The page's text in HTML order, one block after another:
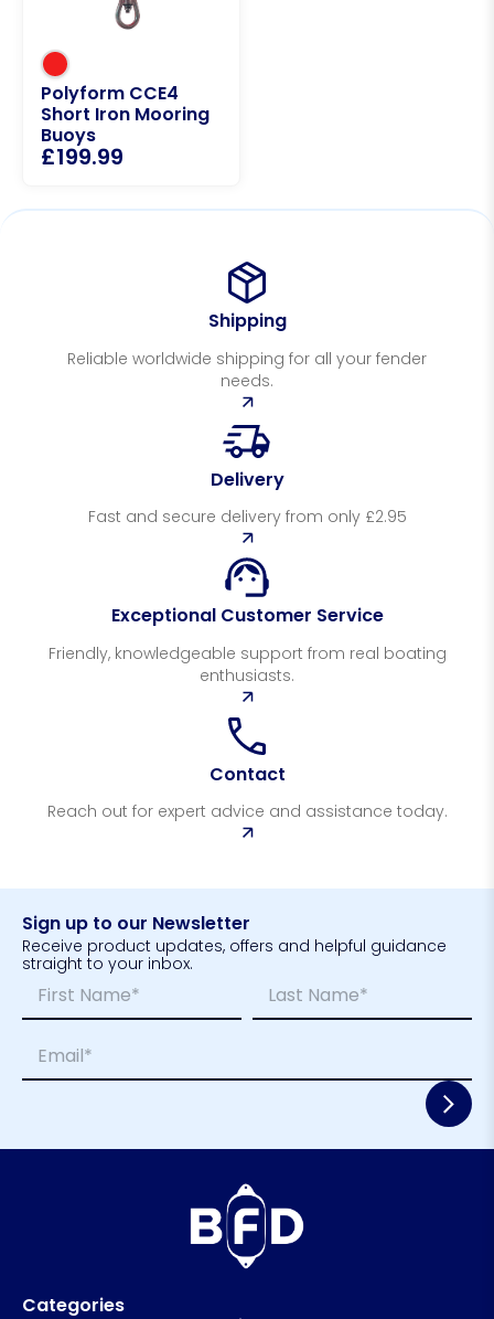
Polyform CCE4
Short Iron Mooring
Buoys
£199.99
Shipping
Reliable worldwide shipping for all your fender
needs.
Delivery
Fast and secure delivery from only £2.95
Exceptional Customer Service
Friendly, knowledgeable support from real boating
enthusiasts.
Contact
Reach out for expert advice and assistance today.
Sign up to our Newsletter
Receive product updates, offers and helpful guidance
straight to your inbox.
y
t
m
m
m
a
*
Categories